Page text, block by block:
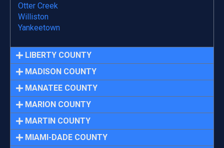
Otter Creek
Williston
Yankeetown
LIBERTY COUNTY
MADISON COUNTY
MANATEE COUNTY
MARION COUNTY
MARTIN COUNTY
MIAMI-DADE COUNTY